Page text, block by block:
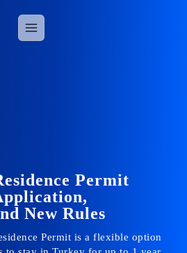
Permit
New Rules
Permit is a flexible option